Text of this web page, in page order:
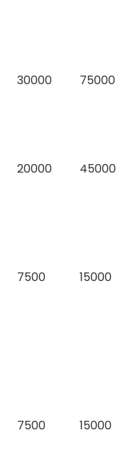
30000 75000
20000 45000
7500 15000
7500 15000